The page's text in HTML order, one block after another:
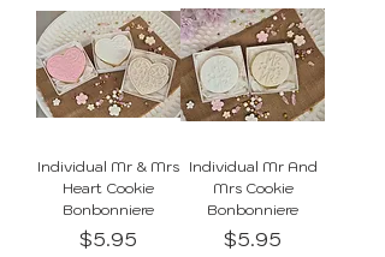
Individual Mr & Mrs
Heart Cookie
Bonbonniere
Price
$5.95
Individual Mr And
Mrs Cookie
Bonbonniere
Price
$5.95